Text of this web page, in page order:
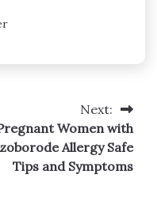
Next:
Women with
Allergy Safe
Tips and Symptoms